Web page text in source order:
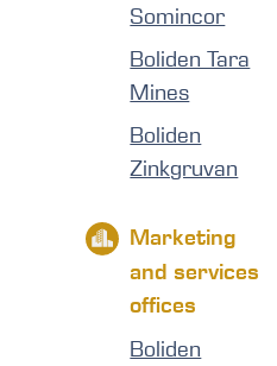
Somincor
Boliden Tara
Mines
Boliden
Zinkgruvan
Marketing
and services
offices
Boliden